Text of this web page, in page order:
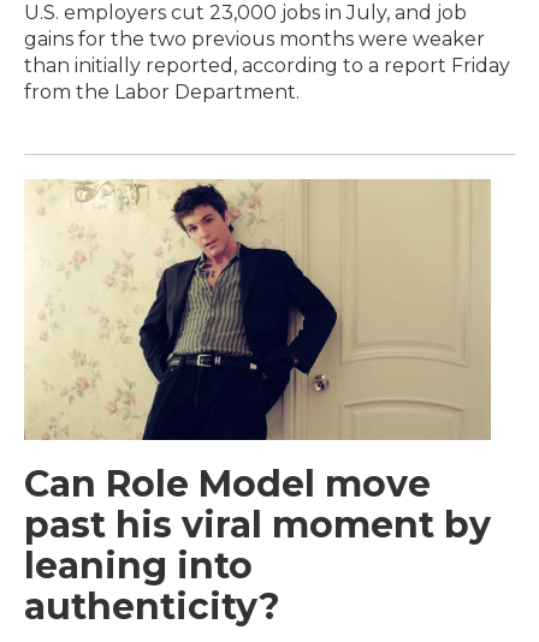
U.S. employers cut 23,000 jobs in July, and job
gains for the two previous months were weaker
than initially reported, according to a report Friday
from the Labor Department.
Can Role Model move
past his viral moment by
leaning into
authenticity?